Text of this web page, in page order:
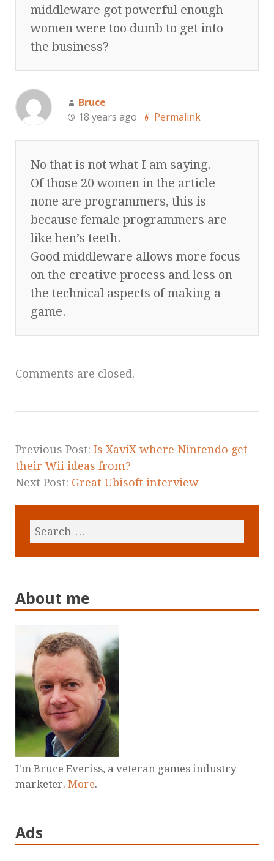
middleware got powerful enough
women were too dumb to get into
the business?
Bruce
18 years ago
Permalink
No that is not what I am saying.
Of those 20 women in the article
none are programmers, this is
because female programmers are
like hen’s teeth.
Good middleware allows more focus
on the creative process and less on
the technical aspects of making a
game.
Comments are closed.
Previous Post: Is XaviX where Nintendo get
their Wii ideas from?
Next Post: Great Ubisoft interview
About me
I'm Bruce Everiss, a veteran games industry
marketer. More.
Ads